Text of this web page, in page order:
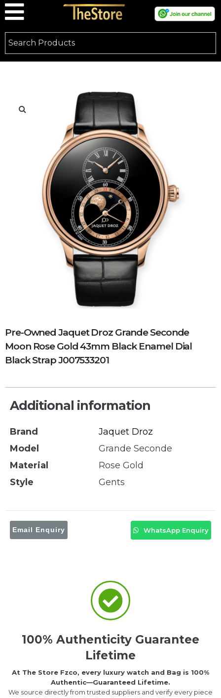
Pre-Owned Jaquet Droz Grande Seconde
Moon Rose Gold 43mm Black Enamel Dial
Black Strap J007533201
Additional information
Brand
Jaquet Droz
Model
Grande Seconde
Material
Rose Gold
Style
Gents
Email Enquiry WhatsApp Enquiry
100% Authenticity Guarantee
Lifetime
At The Store Fzco, every luxury watch and Bag is 100%
Authentic—Guaranteed Lifetime.
We source directly from trusted suppliers and verify every piece